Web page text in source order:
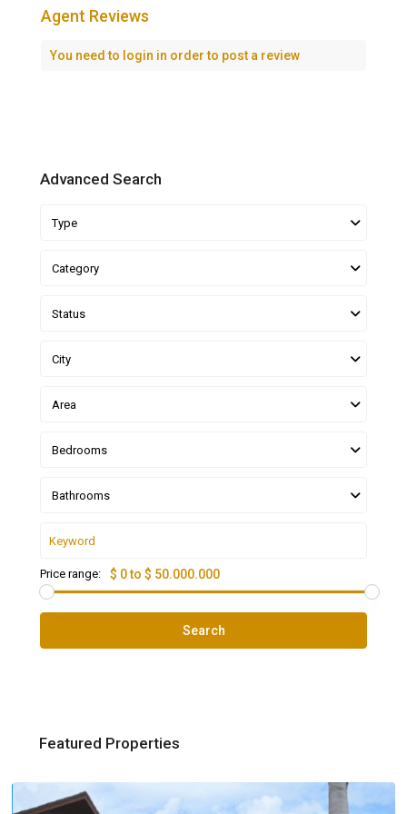
Agent Reviews
You need to login in order to post a review
Advanced Search
Type
Category
Status
City
Area
Bedrooms
Bathrooms
Price range: $ 0 to $ 50.000.000
Search
Featured Properties